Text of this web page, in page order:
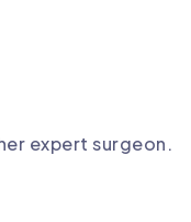
expert surgeon.